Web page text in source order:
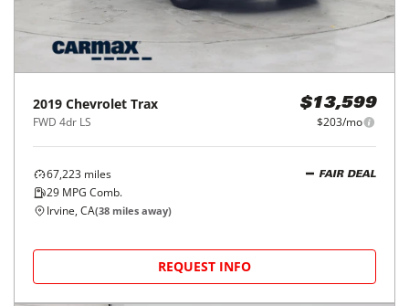
2019 Chevrolet Trax
FWD 4dr LS
$13,599
$203/mo
67,223 miles
29 MPG Comb.
FAIR DEAL
Irvine, CA(38 miles away)
REQUEST INFO